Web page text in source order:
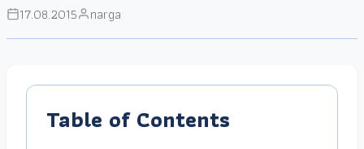
17.08.2015 narga
Table of Contents